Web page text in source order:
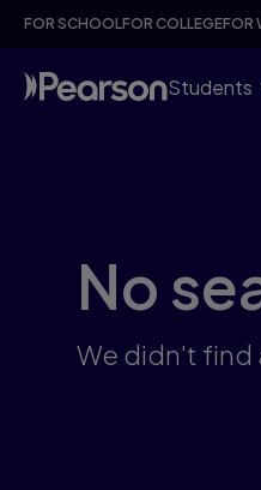
Skip
content
FOR SCHOOLFOR COLLEGEFOR
Students
No
We didn't find